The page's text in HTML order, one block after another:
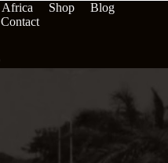
Africa Shop
Blog
Contact